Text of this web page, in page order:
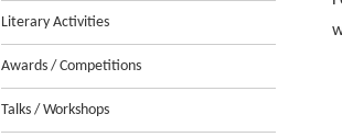
Literary Activities
Awards / Competitions
Talks / Workshops